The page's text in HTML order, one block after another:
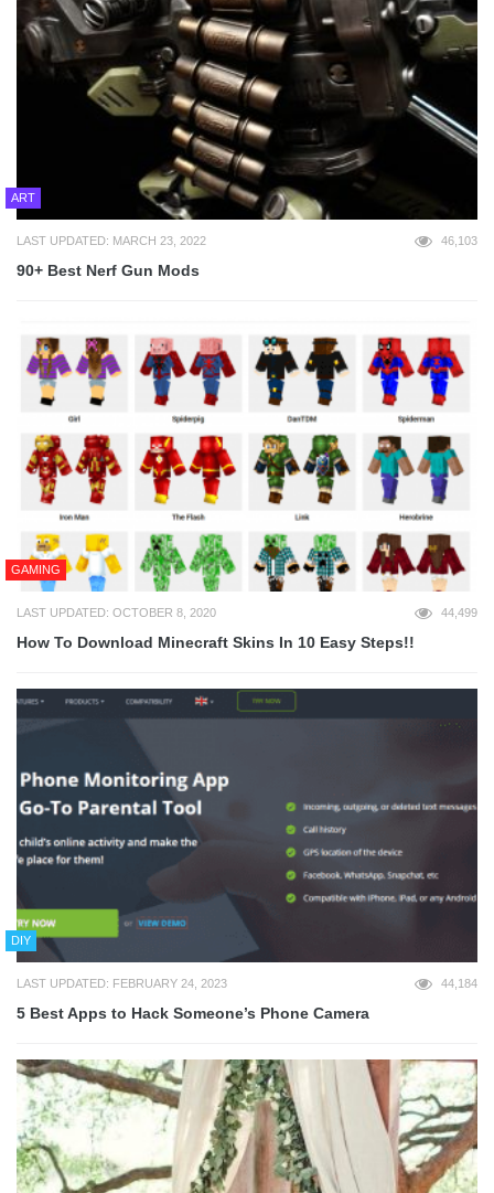
ART
LAST UPDATED: MARCH 23, 2022 46,103
90+ Best Nerf Gun Mods
GAMING
LAST UPDATED: OCTOBER 8, 2020 44,499
How To Download Minecraft Skins In 10 Easy Steps!!
DIY
LAST UPDATED: FEBRUARY 24, 2023 44,184
5 Best Apps to Hack Someone’s Phone Camera